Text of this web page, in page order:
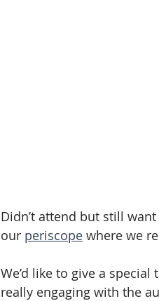
Didn’t attend but still
our periscope where we
We’d like to give a special
really engaging with the